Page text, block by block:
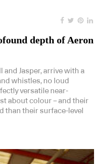
depth of Aeron
and Jasper, arrive with a
whistles, no loud
versatile near-
about colour – and their
than their surface-level